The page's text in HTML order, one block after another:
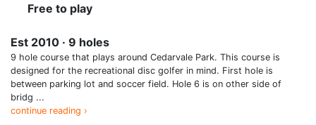
Free to play
Est 2010 · 9 holes
9 hole course that plays around Cedarvale Park. This course is
designed for the recreational disc golfer in mind. First hole is
between parking lot and soccer field. Hole 6 is on other side of
bridg ...
continue reading ›